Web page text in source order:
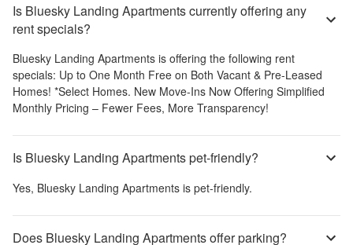
Is Bluesky Landing Apartments currently offering any
rent specials?
Bluesky Landing Apartments is offering the following rent
specials: Up to One Month Free on Both Vacant & Pre-Leased
Homes! *Select Homes. New Move-Ins Now Offering Simplified
Monthly Pricing – Fewer Fees, More Transparency!
Is Bluesky Landing Apartments pet-friendly?
Yes, Bluesky Landing Apartments is pet-friendly.
Does Bluesky Landing Apartments offer parking?